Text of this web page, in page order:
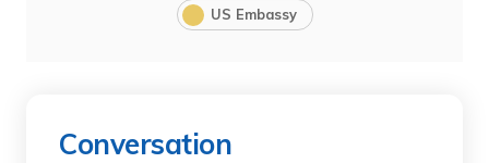
US Embassy
Conversation